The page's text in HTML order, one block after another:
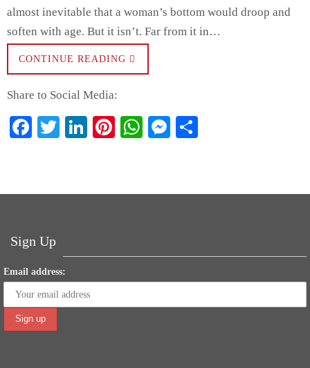
almost inevitable that a woman’s bottom would droop and
soften with age. But it isn’t. Far from it in…
CONTINUE READING
Share to Social Media:
Fa
ok
T
r
Li
In
Pi
es
W
A
M
ng
Sign Up
Email address: